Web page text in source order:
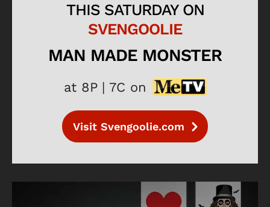
THIS SATURDAY ON
SVENGOOLIE
MAN MADE MONSTER
at 8P | 7C on
Visit Svengoolie.com